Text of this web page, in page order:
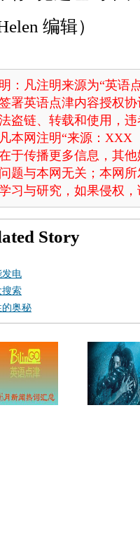
编辑）
：凡注明来源为“英语
署英语点津内容授权
盗链、转载和使用，
本网注明“来源：
于传播更多信息，其
题与本网无关；本网
习与研究，如果侵权
Story
发电
搜索
奥秘